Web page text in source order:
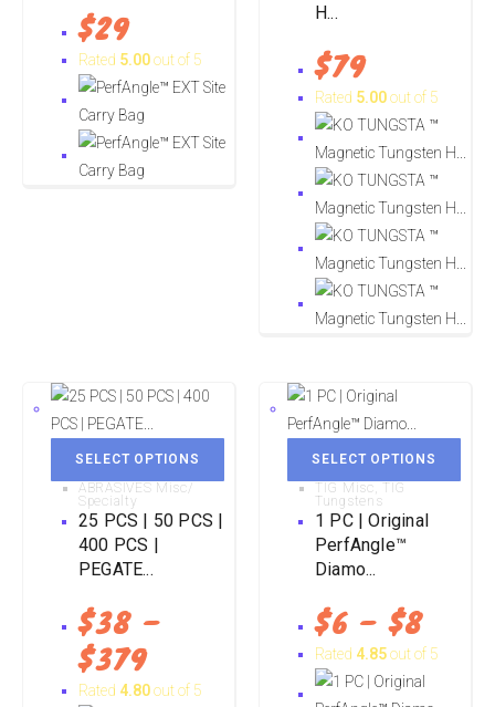
$29
Rated 5.00out of 5
H...
$79
Rated 5.00out of 5
SELECT OPTIONS
ABRASIVES Misc/
Specialty
25 PCS | 50 PCS |
400 PCS |
PEGATE...
$38 –
$379
Rated 4.80out of 5
SELECT OPTIONS
TIG Misc
TIG
Tungstens
1 PC | Original
PerfAngle™
Diamo...
$6 – $8
Rated 4.85out of 5